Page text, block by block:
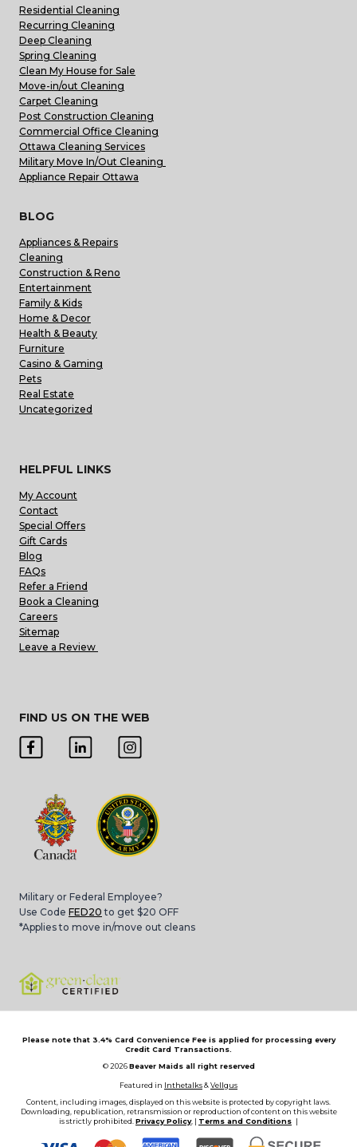
Residential Cleaning
Recurring Cleaning
Deep Cleaning
Spring Cleaning
Clean My House for Sale
Move-in/out Cleaning
Carpet Cleaning
Post Construction Cleaning
Commercial Office Cleaning
Ottawa Cleaning Services
Military Move In/Out Cleaning
Appliance Repair Ottawa
BLOG
Appliances & Repairs
Cleaning
Construction & Reno
Entertainment
Family & Kids
Home & Decor
Health & Beauty
Furniture
Casino & Gaming
Pets
Real Estate
Uncategorized
HELPFUL LINKS
My Account
Contact
Special Offers
Gift Cards
Blog
FAQs
Refer a Friend
Book a Cleaning
Careers
Sitemap
Leave a Review
FIND US ON THE WEB
Military or Federal Employee?
Use Code FED20 to get $20 OFF
*Applies to move in/move out cleans
Please note that 3.4% Card Convenience Fee is applied for processing every
Credit Card Transactions.
© 2026Beaver Maids all right reserved
Featured in Inthetalks&Vellgus
Content, including images, displayed on this website is protected by copyright laws.
Downloading, republication, retransmission or reproduction of content on this website
is strictly prohibited. Privacy Policy, | Terms and Conditions |